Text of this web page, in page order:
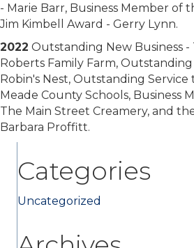
- Marie Barr, Business Member of
Jim Kimbell Award - Gerry Lynn.
2022 Outstanding New Business -
Roberts Family Farm, Outstanding
Robin's Nest, Outstanding
Meade County Schools, Business
The Main Street Creamery, and
Barbara Proffitt.
Categories
Uncategorized